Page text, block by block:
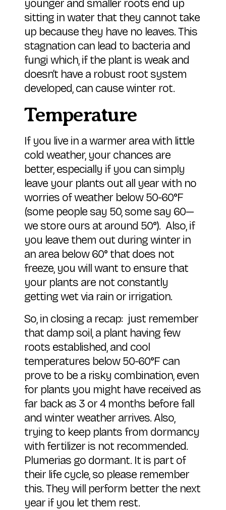
younger and smaller roots end up
sitting in water that they cannot take
up because they have no leaves. This
stagnation can lead to bacteria and
fungi which, if the plant is weak and
doesn’t have a robust root system
developed, can cause winter rot.
Temperature
If you live in a warmer area with little
cold weather, your chances are
better, especially if you can simply
leave your plants out all year with no
worries of weather below 50-60°F
(some people say 50, some say 60—
we store ours at around 50°). Also, if
you leave them out during winter in
an area below 60° that does not
freeze, you will want to ensure that
your plants are not constantly
getting wet via rain or irrigation.
So, in closing a recap: just remember
that damp soil, a plant having few
roots established, and cool
temperatures below 50-60°F can
prove to be a risky combination, even
for plants you might have received as
far back as 3 or 4 months before fall
and winter weather arrives. Also,
trying to keep plants from dormancy
with fertilizer is not recommended.
Plumerias go dormant. It is part of
their life cycle, so please remember
this. They will perform better the next
year if you let them rest.